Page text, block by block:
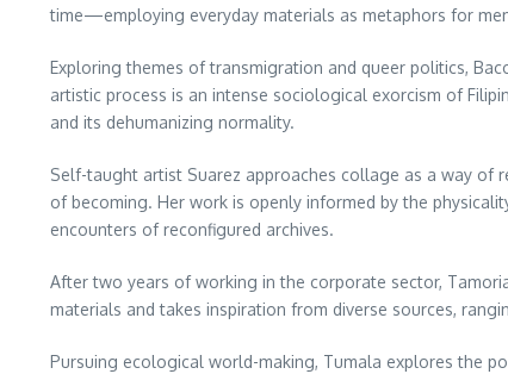
time—employing everyday materials as metaphors for
Exploring themes of transmigration and queer politics,
artistic process is an intense sociological exorcism of
and its dehumanizing normality.
Self-taught artist Suarez approaches collage as a way of
of becoming. Her work is openly informed by the
encounters of reconfigured archives.
After two years of working in the corporate sector,
materials and takes inspiration from diverse sources,
Pursuing ecological world-making, Tumala explores the